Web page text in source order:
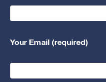
Your Email (required)